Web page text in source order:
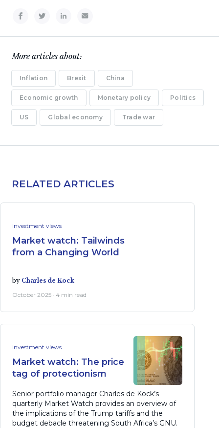
More articles about:
Inflation Brexit China
Economic growth Monetary policy Politics
US Global economy Trade war
RELATED ARTICLES
Investment views
Market watch: Tailwinds
from a Changing World
by Charles de Kock
October 2025 · 4 min read
Investment views
Market watch: The price
tag of protectionism
Senior portfolio manager Charles de Kock’s
quarterly Market Watch provides an overview of
the implications of the Trump tariffs and the
budget debacle threatening South Africa’s GNU.